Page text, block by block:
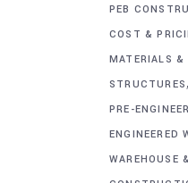
PEB
COST &
MATERIALS &
STRUCTURES,
PRE-
ENGINEERED
WAREHOUSE